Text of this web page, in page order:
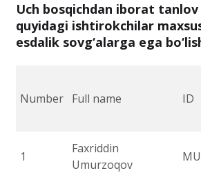
Uch bosqichdan iborat
quyidagi ishtirokchilar
esdalik sovg‘alarga ega
Number Full name ID
1
Faxriddin
Umurzoqov